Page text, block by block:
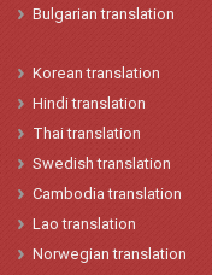
Bulgarian translation
Korean translation
Hindi translation
Thai translation
Swedish translation
Cambodia translation
Lao translation
Norwegian translation